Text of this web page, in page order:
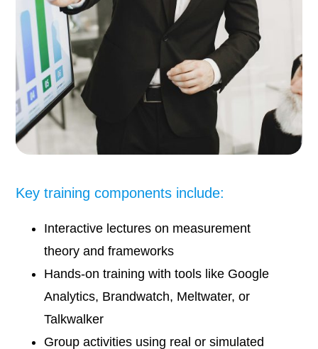
Key training components include:
Interactive lectures on measurement
theory and frameworks
Hands-on training with tools like Google
Analytics, Brandwatch, Meltwater, or
Talkwalker
Group activities using real or simulated